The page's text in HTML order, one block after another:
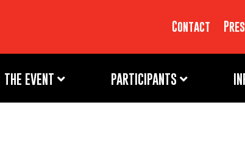
Contact
THE EVENT PARTICIPANTS